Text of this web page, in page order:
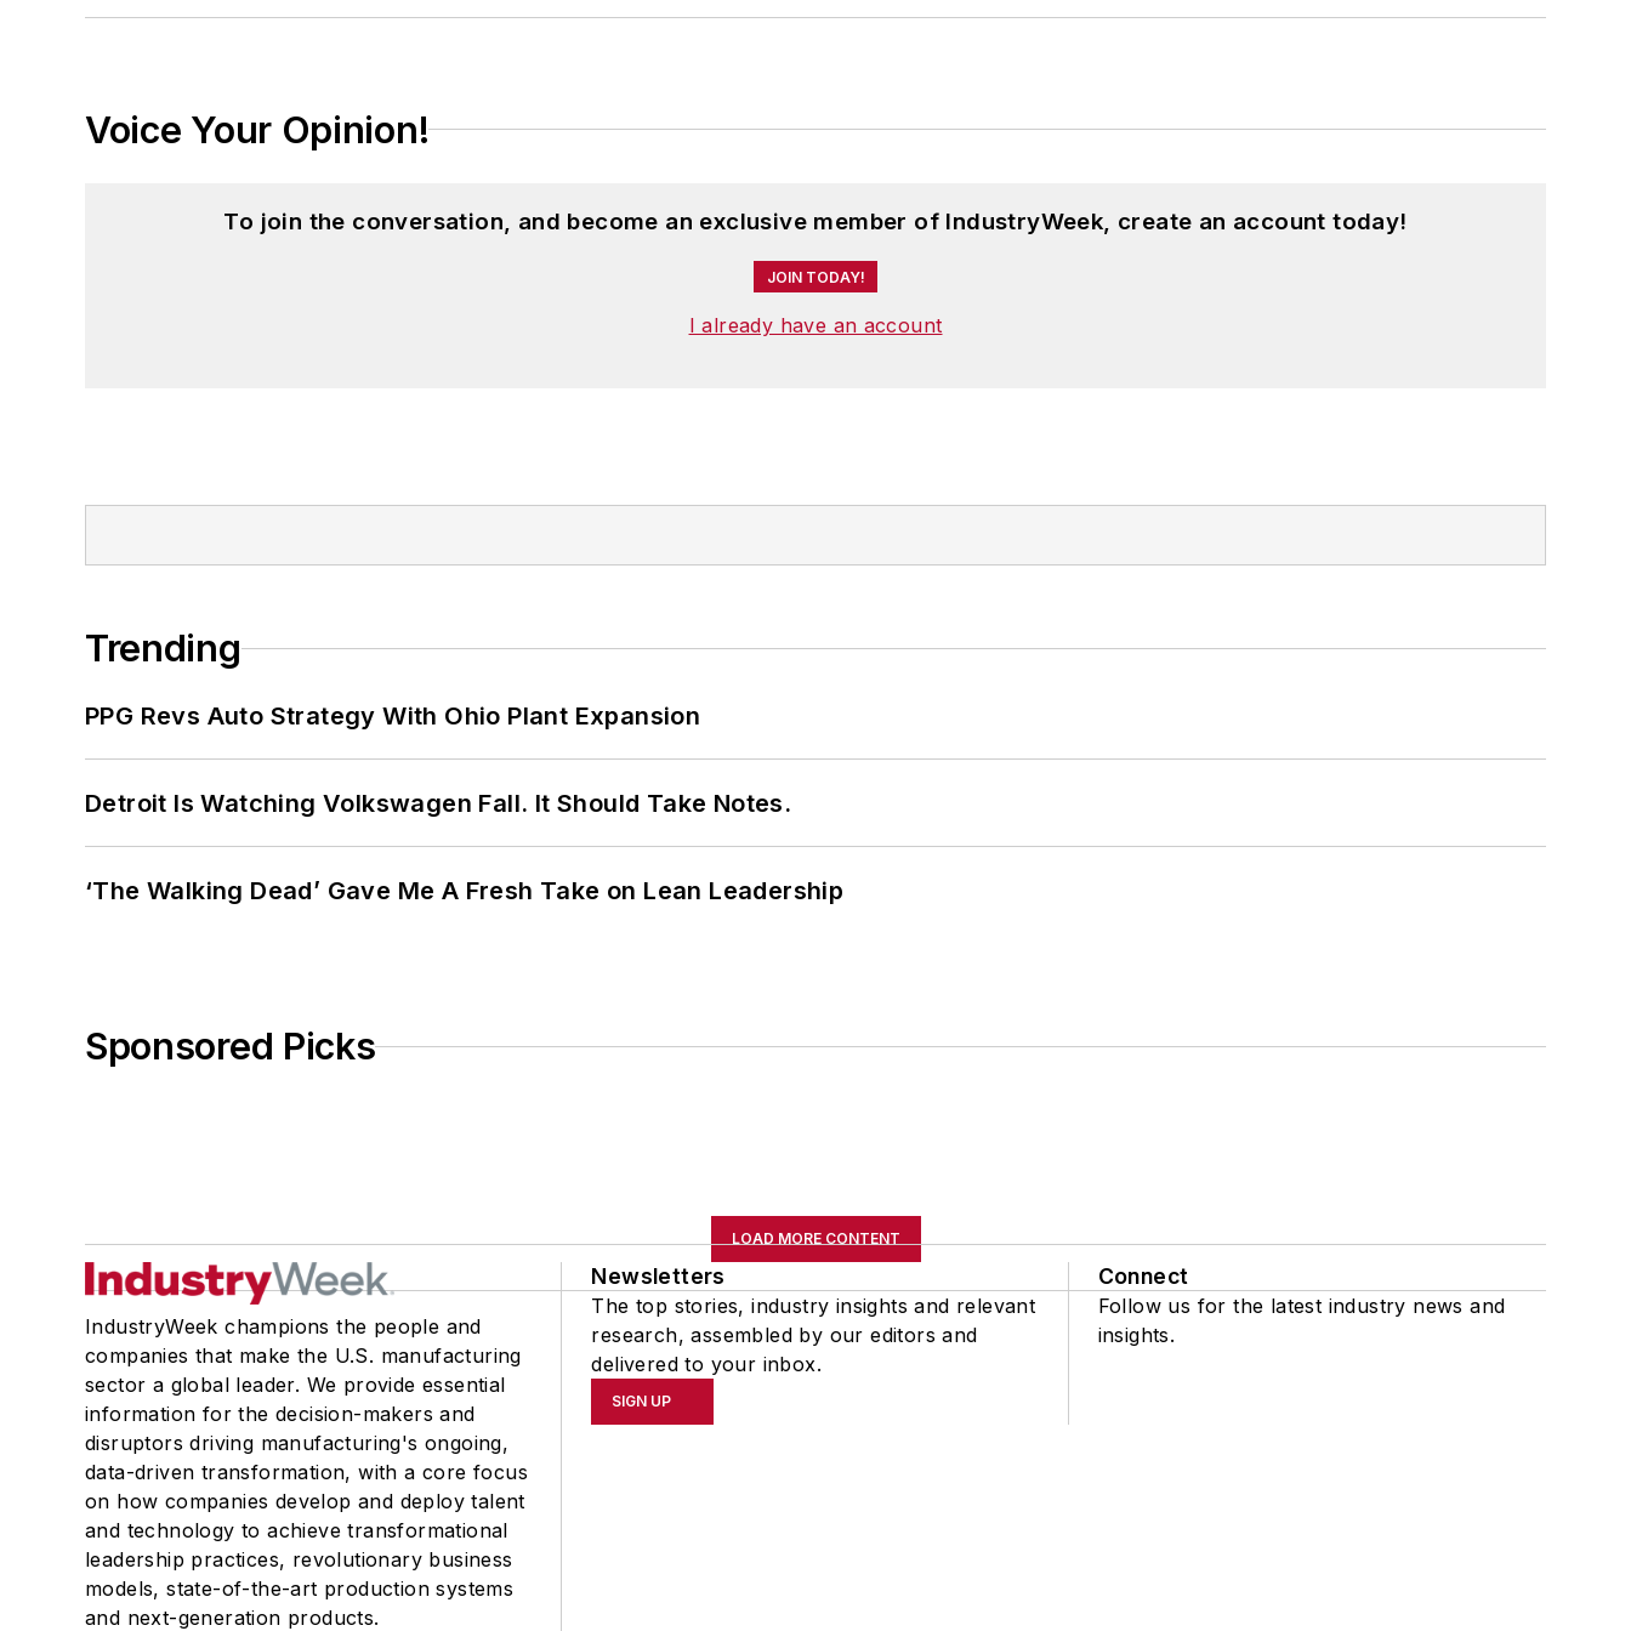
Voice Your Opinion!
To join the conversation, and become an exclusive member of IndustryWeek, create an account today!
JOIN TODAY!
I already have an account
Trending
PPG Revs Auto Strategy With Ohio Plant Expansion
Detroit Is Watching Volkswagen Fall. It Should Take Notes.
‘The Walking Dead’ Gave Me A Fresh Take on Lean Leadership
Sponsored Picks
LOAD MORE CONTENT
IndustryWeek champions the people and
companies that make the U.S. manufacturing
sector a global leader. We provide essential
information for the decision-makers and
disruptors driving manufacturing's ongoing,
data-driven transformation, with a core focus
on how companies develop and deploy talent
and technology to achieve transformational
leadership practices, revolutionary business
models, state-of-the-art production systems
and next-generation products.
Newsletters
The top stories, industry insights and relevant
research, assembled by our editors and
delivered to your inbox.
SIGN UP
Connect
Follow us for the latest industry news and
insights.